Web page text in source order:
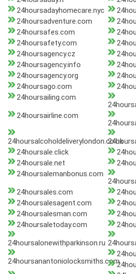
24hoursadayhomecare.nyc
24hoursadventure.com
24hoursafes.com
24hoursafety.com
24hoursagency.cz
24hoursagency.info
24hoursagency.org
24hoursago.com
24hoursailing.com
24hoursairline.com
24hoursalcoholdeliverylondon.co.uk
24hoursale.click
24hoursale.net
24hoursalemanbonus.com
24hoursales.com
24hoursalesagent.com
24hoursalesman.com
24hoursaletoday.com
24hoursalonewithparkinson.ru
24hoursanantoniolocksmiths.com